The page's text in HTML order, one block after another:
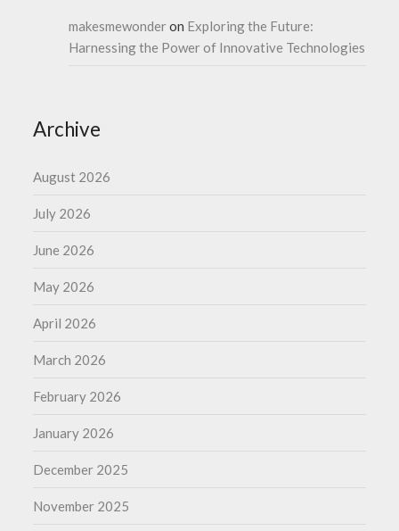
makesmewonderon Exploring the Future:
Harnessing the Power of Innovative Technologies
Archive
August 2026
July 2026
June 2026
May 2026
April 2026
March 2026
February 2026
January 2026
December 2025
November 2025